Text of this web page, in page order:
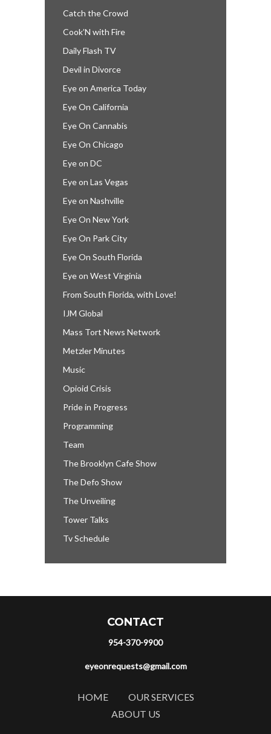
Catch the Crowd
Cook’N with Fire
Daily Flash TV
Devil in Divorce
Eye on America Today
Eye On California
Eye On Cannabis
Eye On Chicago
Eye on DC
Eye on Las Vegas
Eye on Nashville
Eye On New York
Eye On Park City
Eye On South Florida
Eye on West Virginia
From South Florida, with Love!
IJM Global
Mass Tort News Network
Metzler Minutes
Music
Opioid Crisis
Pride in Progress
Programming
Team
The Brooklyn Cafe Show
The Defo Show
The Unveiling
Tower Talks
Tv Schedule
CONTACT
954-370-9900
eyeonrequests@gmail.com
HOME
OUR SERVICES
ABOUT US